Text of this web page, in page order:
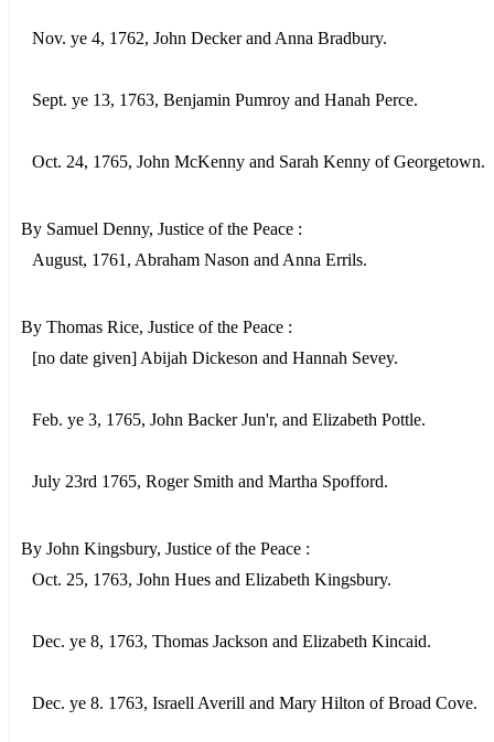
Nov. ye 4, 1762, John Decker and Anna Bradbury.
Sept. ye 13, 1763, Benjamin Pumroy and Hanah Perce.
Oct. 24, 1765, John McKenny and Sarah Kenny of Georgetown.
By Samuel Denny, Justice of the Peace :
August, 1761, Abraham Nason and Anna Errils.
By Thomas Rice, Justice of the Peace :
[no date given] Abijah Dickeson and Hannah Sevey.
Feb. ye 3, 1765, John Backer Jun'r, and Elizabeth Pottle.
July 23rd 1765, Roger Smith and Martha Spofford.
By John Kingsbury, Justice of the Peace :
Oct. 25, 1763, John Hues and Elizabeth Kingsbury.
Dec. ye 8, 1763, Thomas Jackson and Elizabeth Kincaid.
Dec. ye 8. 1763, Israell Averill and Mary Hilton of Broad Cove.